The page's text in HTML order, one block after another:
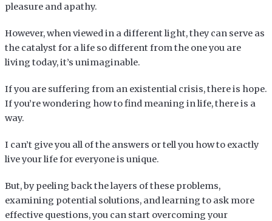
pleasure and apathy.
However, when viewed in a different light, they can serve as
the catalyst for a life so different from the one you are
living today, it’s unimaginable.
If you are suffering from an existential crisis, there is hope.
If you’re wondering how to find meaning in life, there is a
way.
I can’t give you all of the answers or tell you how to exactly
live your life for everyone is unique.
But, by peeling back the layers of these problems,
examining potential solutions, and learning to ask more
effective questions, you can start overcoming your